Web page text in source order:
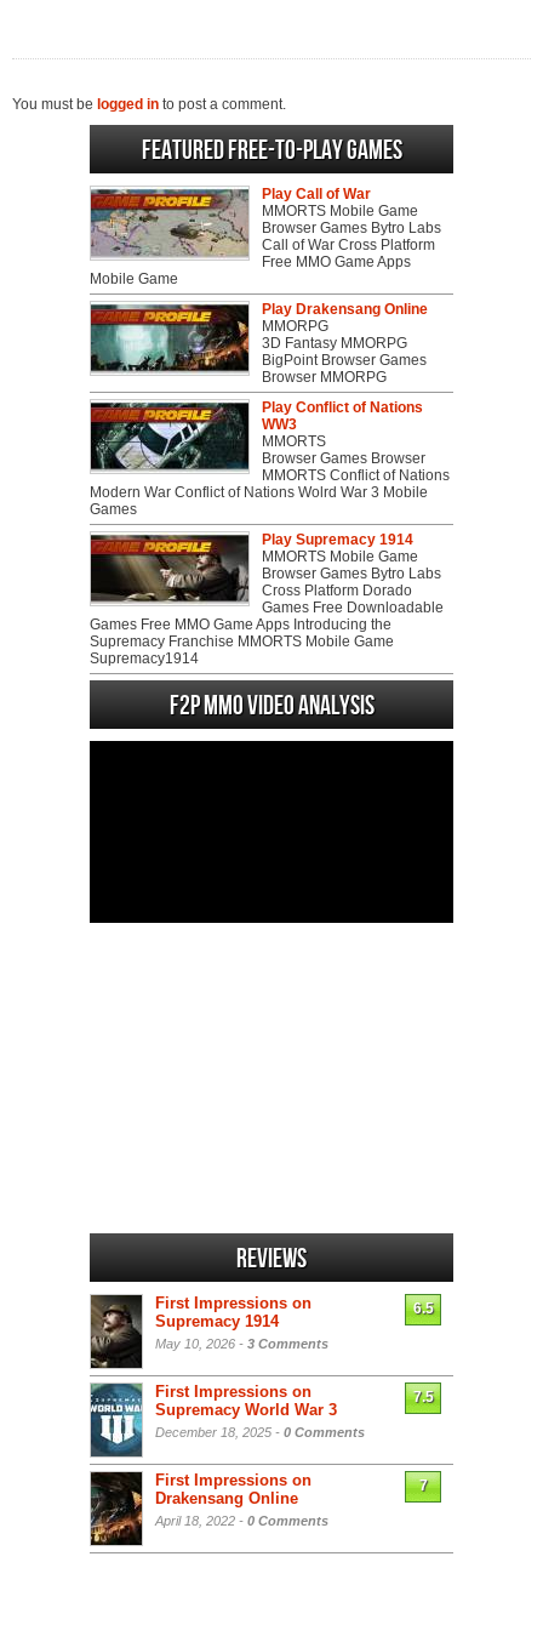
You must be logged in to post a comment.
Featured Free-to-play Games
Play Call of War
MMORTS Mobile Game
Browser Games Bytro Labs
Call of War Cross Platform
Free MMO Game Apps
Mobile Game
Play Drakensang Online
MMORPG
3D Fantasy MMORPG
BigPoint Browser Games
Browser MMORPG
Play Conflict of Nations
WW3
MMORTS
Browser Games Browser
MMORTS Conflict of Nations
Modern War Conflict of Nations Wolrd War 3 Mobile
Games
Play Supremacy 1914
MMORTS Mobile Game
Browser Games Bytro Labs
Cross Platform Dorado
Games Free Downloadable
Games Free MMO Game Apps Introducing the
Supremacy Franchise MMORTS Mobile Game
Supremacy1914
F2P MMO Video analysis
Reviews
First Impressions on
Supremacy 1914
May 10, 2026 - 3 Comments
6.5
First Impressions on
Supremacy World War 3
December 18, 2025 - 0 Comments
7.5
First Impressions on
Drakensang Online
April 18, 2022 - 0 Comments
7